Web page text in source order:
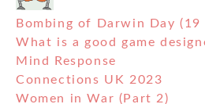
Bombing of Darwin Day (19
What is a good game
Mind Response
Connections UK 2023
Women in War (Part 2)